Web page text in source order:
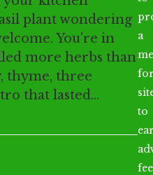
plant wondering
You're in
more herbs than
thyme, three
that lasted…
a
to